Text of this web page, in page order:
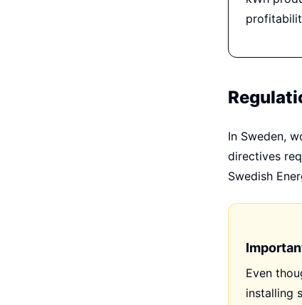
In Sweden,
directives
Swedish
Even
installing